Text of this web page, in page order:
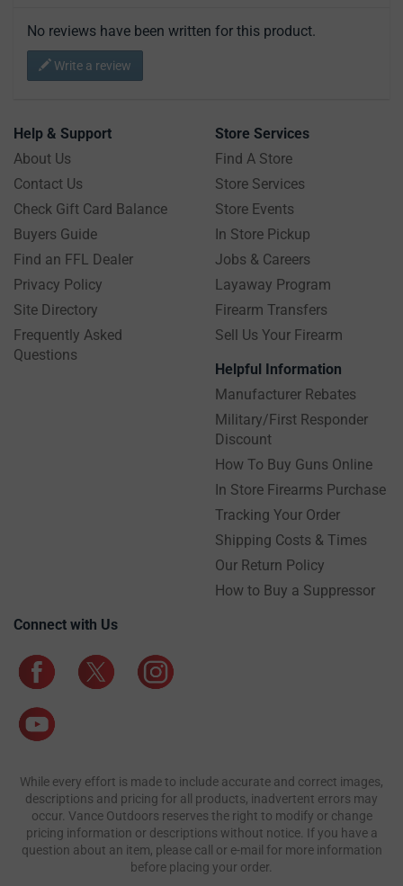
No reviews have been written for this product.
Write a review
Help & Support
About Us
Contact Us
Check Gift Card Balance
Buyers Guide
Find an FFL Dealer
Privacy Policy
Site Directory
Frequently Asked
Questions
Store Services
Find A Store
Store Services
Store Events
In Store Pickup
Jobs & Careers
Layaway Program
Firearm Transfers
Sell Us Your Firearm
Helpful Information
Manufacturer Rebates
Military/First Responder
Discount
How To Buy Guns Online
In Store Firearms Purchase
Tracking Your Order
Shipping Costs & Times
Our Return Policy
How to Buy a Suppressor
Connect with Us
While every effort is made to include accurate and correct images,
descriptions and pricing for all products, inadvertent errors may
occur. Vance Outdoors reserves the right to modify or change
pricing information or descriptions without notice. If you have a
question about an item, please call or e-mail for more information
before placing your order.